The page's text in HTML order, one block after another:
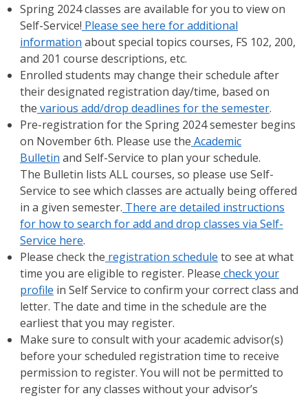
Spring 2024 classes are available for you to view on
Self-Service! Please see here for additional
information about special topics courses, FS 102, 200,
and 201 course descriptions, etc.
Enrolled students may change their schedule after
their designated registration day/time, based on
the various add/drop deadlines for the semester.
Pre-registration for the Spring 2024 semester begins
on November 6th. Please use the Academic
Bulletin and Self-Service to plan your schedule.
The Bulletin lists ALL courses, so please use Self-
Service to see which classes are actually being offered
in a given semester. There are detailed instructions
for how to search for add and drop classes via Self-
Service here.
Please check the registration schedule to see at what
time you are eligible to register. Please check your
profile in Self Service to confirm your correct class and
letter. The date and time in the schedule are the
earliest that you may register.
Make sure to consult with your academic advisor(s)
before your scheduled registration time to receive
permission to register. You will not be permitted to
register for any classes without your advisor’s